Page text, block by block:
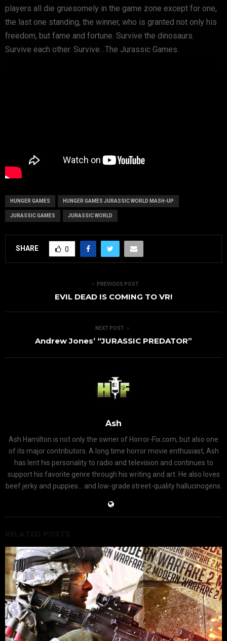
players all die gruesomely in the game zone except for one,
the last one standing, the winner, who is granted not only his
freedom, but fame and fortune. Survive the dinosaurs.
Survive each other. Survive…The Jurassic Games.
HUNGER GAMES HUNGER GAMES JURASSIC WORLD MASH-UP
JURASSIC GAMES JURASSIC WORLD
SHARE 0
PREVIOUS POST
EVIL DEAD IS COMING TO VR!
NEXT POST
Andrew Jones’ “JURASSIC PREDATOR”
Ash
Ash Hamilton is not only the owner of Horror-Fix.com, but also one
of its major contributors. A long time horror movie enthusiast, Ash
has lent his personality to radio and television and continues to
support his favorite genre through his writing and art. He also loves
beef jerky and puppies... and low-grade street-quality hallucinogens.